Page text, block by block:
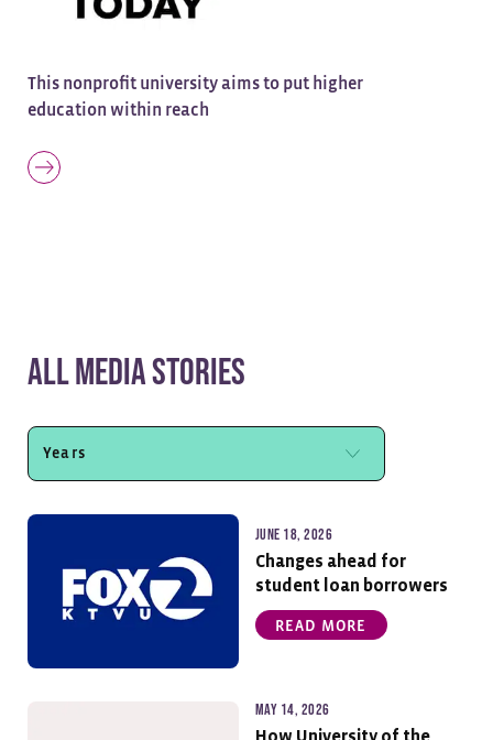
This nonprofit university aims to put higher
education within reach
All Media Stories
June 18, 2026
Changes ahead for
student loan borrowers
READ MORE
May 14, 2026